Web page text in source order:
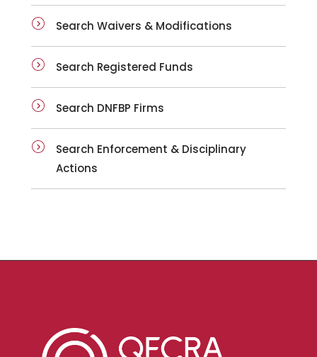
Search Waivers & Modifications
Search Registered Funds
Search DNFBP Firms
Search Enforcement & Disciplinary
Actions